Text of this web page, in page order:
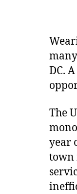
DC.
The
year
town